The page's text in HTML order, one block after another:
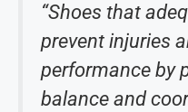
“Shoes that
prevent injuries
performance by
balance and